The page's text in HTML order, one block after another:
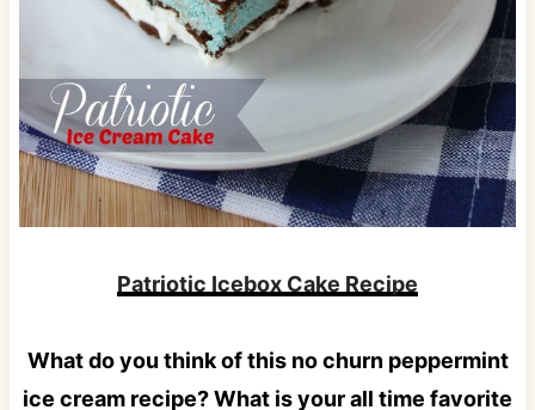
Patriotic Icebox Cake Recipe
What do you think of this no churn peppermint
ice cream recipe? What is your all time favorite